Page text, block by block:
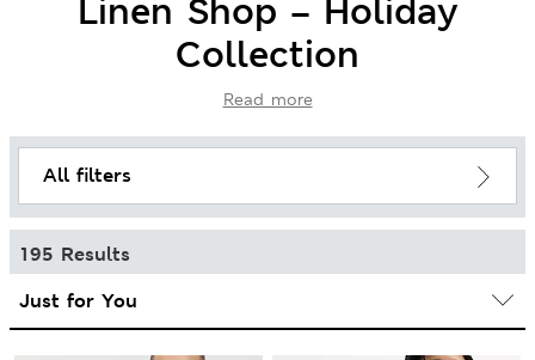
Linen Shop – Holiday
Collection
Read more
All filters
195 Results